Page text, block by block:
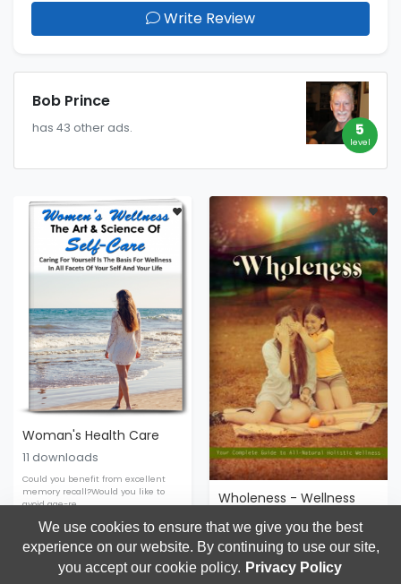
Write Review
5
level
Bob Prince
has 43 other ads.
Woman's Health Care
11 downloads
Could you benefit from excellent
memory recall?Would you like to
avoid age-re
Wellness $9.95$19.95
Wholeness - Wellness
0 downloads
Wellness $9.95
We use cookies to ensure that we give you the best
experience on our website. By continuing to use our site,
you accept our cookie policy. Privacy Policy